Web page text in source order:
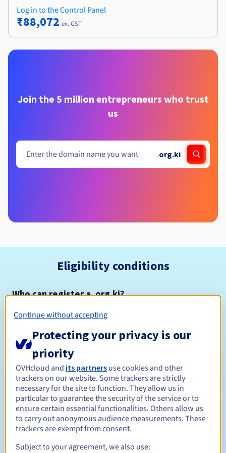
Log in to the Control Panel
₹88,072 ex. GST
Join the 5 million entrepreneurs who trust
us
.org.ki
Eligibility conditions
Who can register a .org.ki?
Open to all natural or legal persons, without geographical
restriction.
Management rules and notifications
Registration period Between 1 and 5 years
Renewal period Between 1 and 5 years
Continue without accepting
Protecting your privacy is our
priority
OVHcloud and its partners use cookies and other
trackers on our website. Some trackers are strictly
necessary for the site to function. They allow us in
particular to guarantee the security of the service or to
ensure certain essential functionalities. Others allow us
to carry out anonymous audience measurements. These
trackers are exempt from consent.
Subject to your agreement, we also use: